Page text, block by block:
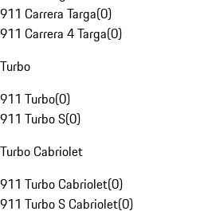
911 Carrera Targa(0)
911 Carrera 4 Targa(0)
Turbo
911 Turbo(0)
911 Turbo S(0)
Turbo Cabriolet
911 Turbo Cabriolet(0)
911 Turbo S Cabriolet(0)